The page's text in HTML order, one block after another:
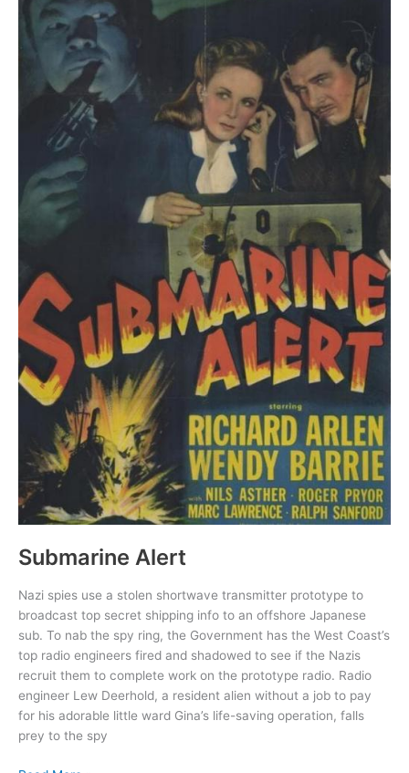
Submarine Alert
Nazi spies use a stolen shortwave transmitter prototype to
broadcast top secret shipping info to an offshore Japanese
sub. To nab the spy ring, the Government has the West Coast’s
top radio engineers fired and shadowed to see if the Nazis
recruit them to complete work on the prototype radio. Radio
engineer Lew Deerhold, a resident alien without a job to pay
for his adorable little ward Gina’s life-saving operation, falls
prey to the spy